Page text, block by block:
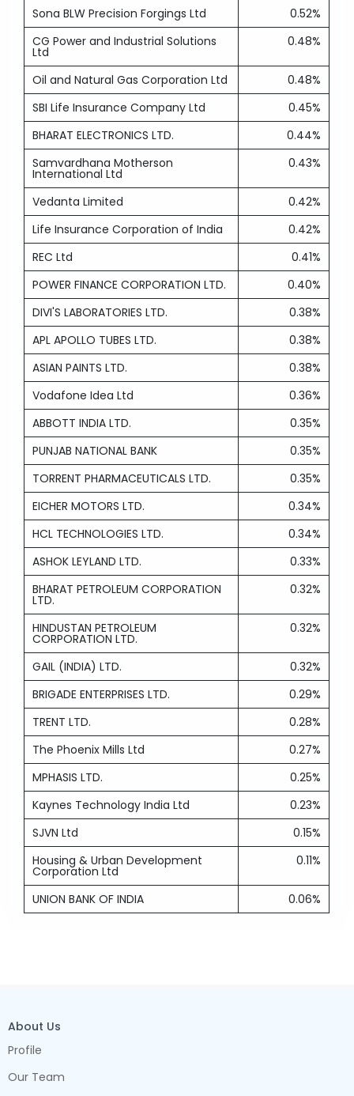
Sona BLW Precision Forgings Ltd
0.52%
CG Power and Industrial Solutions
Ltd
0.48%
Oil and Natural Gas Corporation Ltd
0.48%
SBI Life Insurance Company Ltd
0.45%
BHARAT ELECTRONICS LTD.
0.44%
Samvardhana Motherson
International Ltd
0.43%
Vedanta Limited
0.42%
Life Insurance Corporation of India
0.42%
REC Ltd
0.41%
POWER FINANCE CORPORATION LTD.
0.40%
DIVI'S LABORATORIES LTD.
0.38%
APL APOLLO TUBES LTD.
0.38%
ASIAN PAINTS LTD.
0.38%
Vodafone Idea Ltd
0.36%
ABBOTT INDIA LTD.
0.35%
PUNJAB NATIONAL BANK
0.35%
TORRENT PHARMACEUTICALS LTD.
0.35%
EICHER MOTORS LTD.
0.34%
HCL TECHNOLOGIES LTD.
0.34%
ASHOK LEYLAND LTD.
0.33%
BHARAT PETROLEUM CORPORATION
LTD.
0.32%
HINDUSTAN PETROLEUM
CORPORATION LTD.
0.32%
GAIL (INDIA) LTD.
0.32%
BRIGADE ENTERPRISES LTD.
0.29%
TRENT LTD.
0.28%
The Phoenix Mills Ltd
0.27%
MPHASIS LTD.
0.25%
Kaynes Technology India Ltd
0.23%
SJVN Ltd
0.15%
Housing & Urban Development
Corporation Ltd
0.11%
UNION BANK OF INDIA 0.06%
About Us
Profile
Our Team